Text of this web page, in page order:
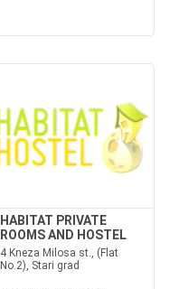
HABITAT PRIVATE
ROOMS AND HOSTEL
4 Kneza Milosa st., (Flat
No.2), Stari grad